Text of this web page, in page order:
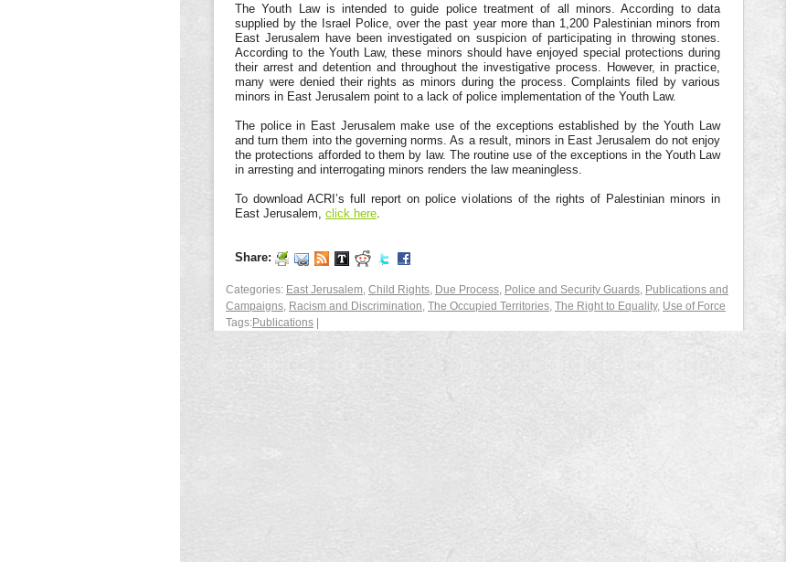
The Youth Law is intended to guide police treatment of all minors. According to data
supplied by the Israel Police, over the past year more than 1,200 Palestinian minors from
East Jerusalem have been investigated on suspicion of participating in throwing stones.
According to the Youth Law, these minors should have enjoyed special protections during
their arrest and detention and throughout the investigative process. However, in practice,
many were denied their rights as minors during the process. Complaints filed by various
minors in East Jerusalem point to a lack of police implementation of the Youth Law.
The police in East Jerusalem make use of the exceptions established by the Youth Law
and turn them into the governing norms. As a result, minors in East Jerusalem do not enjoy
the protections afforded to them by law. The routine use of the exceptions in the Youth Law
in arresting and interrogating minors renders the law meaningless.
To download ACRI’s full report on police violations of the rights of Palestinian minors in
East Jerusalem, click here.
Share:
Categories: East Jerusalem, Child Rights, Due Process, Police and Security Guards, Publications and
Campaigns, Racism and Discrimination, The Occupied Territories, The Right to Equality, Use of Force
Tags:Publications